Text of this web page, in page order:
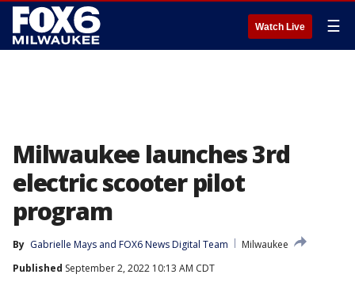
Watch Live ☰
Milwaukee launches 3rd
electric scooter pilot
program
By Gabrielle Mays and FOX6 News Digital Team
Milwaukee
Published September 2, 2022 10:13 AM CDT